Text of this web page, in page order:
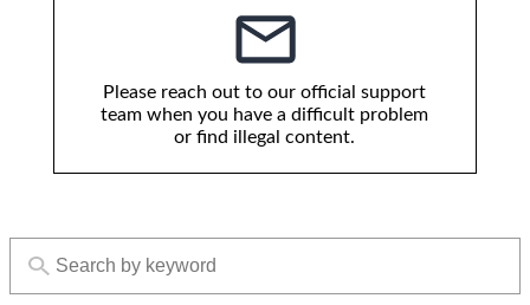
Please reach out to our official support
team when you have a difficult problem
or find illegal content.